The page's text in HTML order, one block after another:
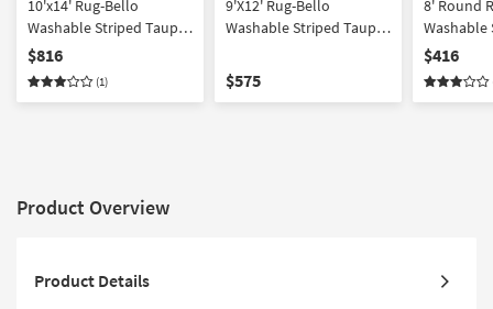
10'x14' Rug-Bello
Washable Striped Taupe |
Rectangle | Machine
Washable | Non Slip |
Low Pile
$816
(1)
9'X12' Rug-Bello
Washable Striped Taupe
$575
8' Round
Washable
Machine
Curved |
Low Pile |
$416
Product Overview
Product Details